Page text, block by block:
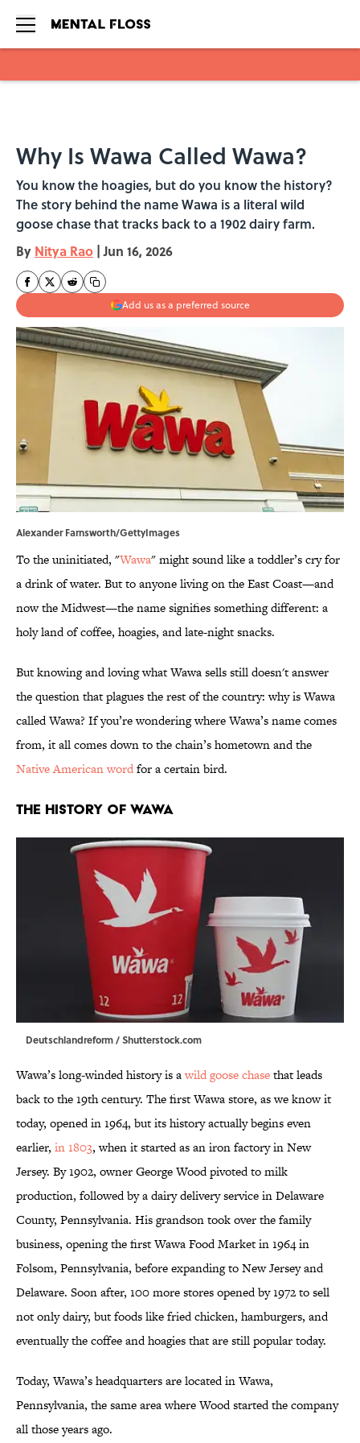
Why Is Wawa Called Wawa?
You know the hoagies, but do you know the history?
The story behind the name Wawa is a literal wild
goose chase that tracks back to a 1902 dairy farm.
By Nitya Rao | Jun 16, 2026
Add us as a preferred source
Alexander Farnsworth/GettyImages
To the uninitiated, "Wawa" might sound like a toddler’s cry for
a drink of water. But to anyone living on the East Coast—and
now the Midwest—the name signifies something different: a
holy land of coffee, hoagies, and late-night snacks.
But knowing and loving what Wawa sells still doesn't answer
the question that plagues the rest of the country: why is Wawa
called Wawa? If you’re wondering where Wawa’s name comes
from, it all comes down to the chain’s hometown and the
Native American wordfor a certain bird.
The History of Wawa
Deutschlandreform / Shutterstock.com
Wawa’s long-winded history is awild goose chasethat leads
back to the 19th century. The first Wawa store, as we know it
today, opened in 1964, but its history actually begins even
earlier, in 1803, when it started as an iron factory in New
Jersey. By 1902, owner George Wood pivoted to milk
production, followed by a dairy delivery service in Delaware
County, Pennsylvania. His grandson took over the family
business, opening the first Wawa Food Market in 1964 in
Folsom, Pennsylvania, before expanding to New Jersey and
Delaware. Soon after, 100 more stores opened by 1972 to sell
not only dairy, but foods like fried chicken, hamburgers, and
eventually the coffee and hoagies that are still popular today.
Today, Wawa’s headquarters are located in Wawa,
Pennsylvania, the same area where Wood started the company
all those years ago.